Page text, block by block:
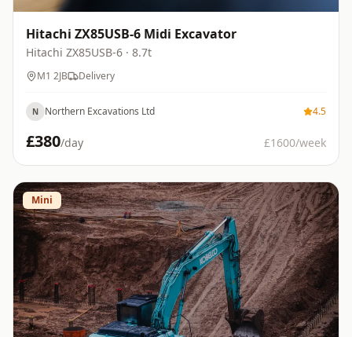
Hitachi ZX85USB-6 Midi Excavator
Hitachi ZX85USB-6 · 8.7t
M1 2JB Delivery
N Northern Excavations Ltd 4.5
£380/day £1600/week
Mini